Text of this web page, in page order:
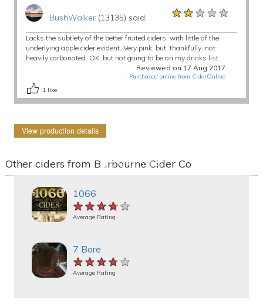
BushWalker(13135) said: ★★★★★
★★★★★
★★★★★
Lacks the subtlety of the better fruited ciders, with little of the
underlying apple cider evident. Very pink, but, thankfully, not
heavily carbonated. OK, but not going to be on my drinks list.
Reviewed on 17 Aug 2017
- Purchased online from CiderOnline
1 like
View production details
Other ciders from Barbourne Cider Co
1066
★★★★★
★★★★★
★★★★★
Average Rating
7 Bore
★★★★★
★★★★★
★★★★★
Average Rating